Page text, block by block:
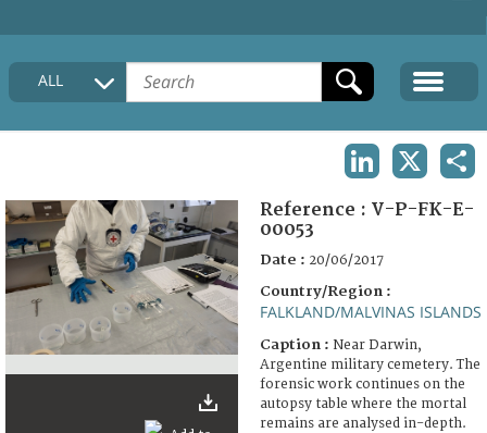
HOME
COLLECTIONS DESCRIPTION
FAQ
ALL
Reference : V-P-FK-E-
00053
Date : 20/06/2017
Country/Region :
FALKLAND/MALVINAS ISLANDS
Caption : Near Darwin,
Argentine military cemetery. The
forensic work continues on the
autopsy table where the mortal
remains are analysed in-depth.